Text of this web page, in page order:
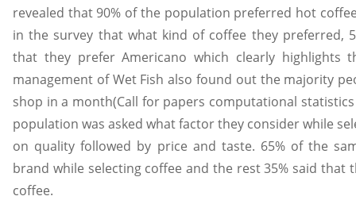
revealed that 90% of the population preferred hot
in the survey that what kind of coffee they preferred,
that they prefer Americano which clearly highlights
management of Wet Fish also found out the majority
shop in a month(Call for papers computational
population was asked what factor they consider while
on quality followed by price and taste. 65% of the
brand while selecting coffee and the rest 35% said
coffee.